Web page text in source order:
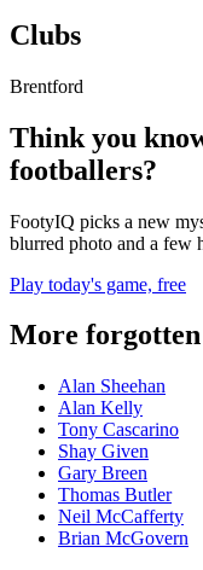
Clubs
Brentford
Think you
footballers?
FootyIQ picks a new
blurred photo and a few
Play today's game, free
More
Alan Sheehan
Alan Kelly
Tony Cascarino
Shay Given
Gary Breen
Thomas Butler
Neil McCafferty
Brian McGovern